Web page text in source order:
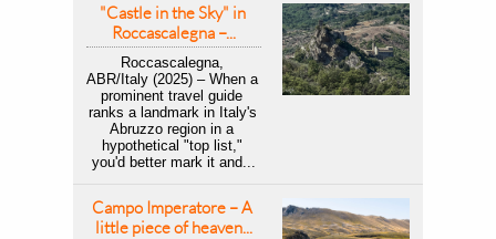
"Castle in the Sky" in
Roccascalegna –...
Roccascalegna,
ABR/Italy (2025) – When a
prominent travel guide
ranks a landmark in Italy's
Abruzzo region in a
hypothetical "top list,"
you'd better mark it and...
Campo Imperatore – A
little piece of heaven...